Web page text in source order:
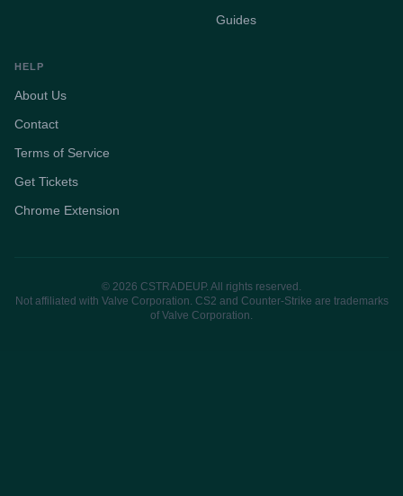
Guides
HELP
About Us
Contact
Terms of Service
Get Tickets
Chrome Extension
© 2026 CSTRADEUP. All rights reserved.
Not affiliated with Valve Corporation. CS2 and Counter-Strike are trademarks
of Valve Corporation.